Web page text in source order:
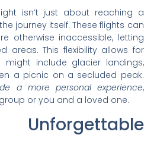
isn’t just about reaching a
journey itself. These flights can
otherwise inaccessible, letting
areas. This flexibility allows for
include glacier landings,
a picnic on a secluded peak.
a more personal experience,
or you and a loved one.